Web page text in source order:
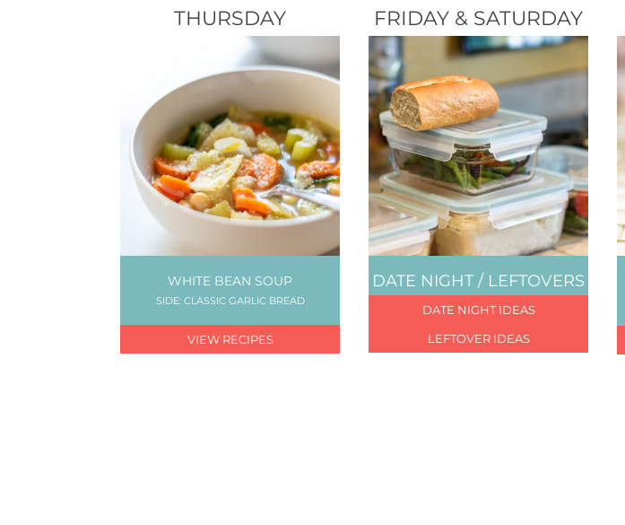
THURSDAY
WHITE BEAN SOUP
SIDE: CLASSIC GARLIC BREAD
VIEW RECIPES
FRIDAY & SATURDAY
DATE NIGHT / LEFTOVERS
DATE NIGHT IDEAS
LEFTOVER IDEAS